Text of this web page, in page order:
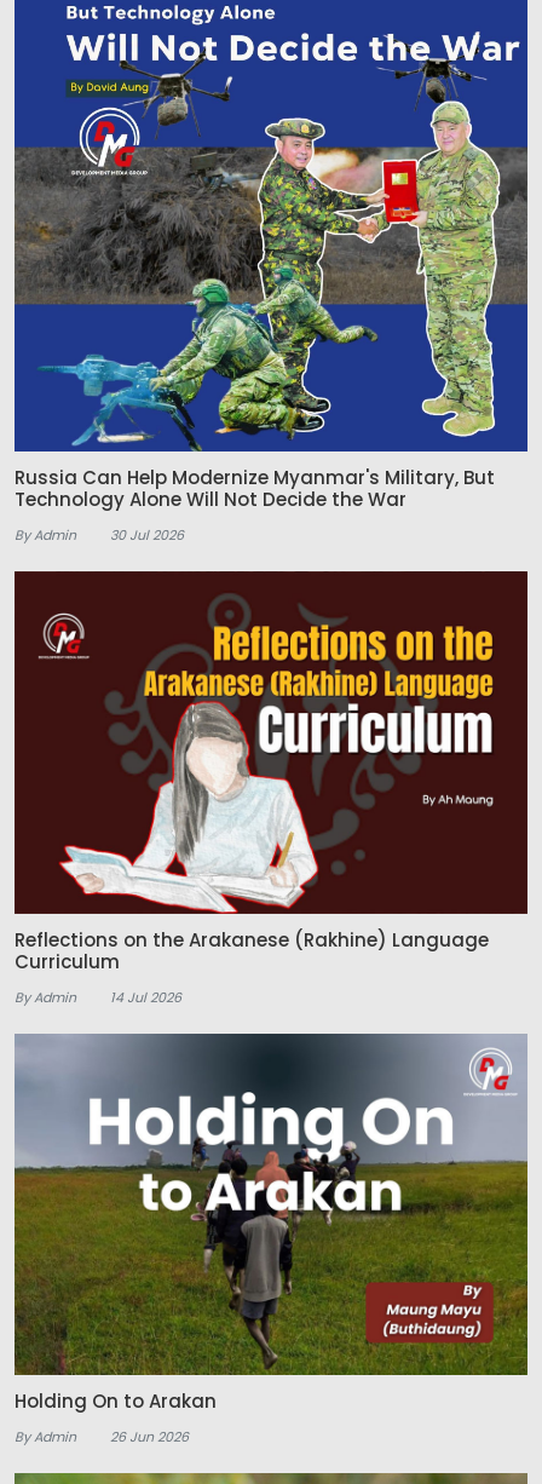
Russia Can Help Modernize Myanmar's Military, But
Technology Alone Will Not Decide the War
By Admin 30 Jul 2026
Reflections on the Arakanese (Rakhine) Language
Curriculum
By Admin 14 Jul 2026
Holding On to Arakan
By Admin 26 Jun 2026